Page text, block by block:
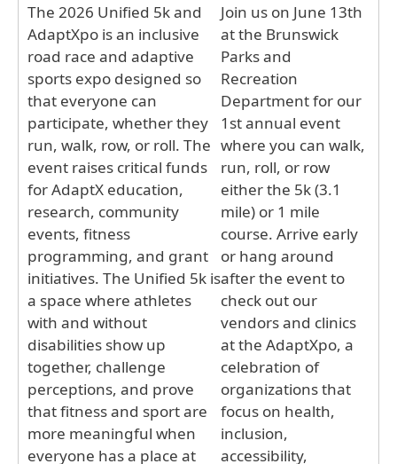
The 2026 Unified 5k and
AdaptXpo is an inclusive
road race and adaptive
sports expo designed so
that everyone can
participate, whether they
run, walk, row, or roll. The
event raises critical funds
for AdaptX education,
research, community
events, fitness
programming, and grant
initiatives. The Unified 5k is
a space where athletes
with and without
disabilities show up
together, challenge
perceptions, and prove
that fitness and sport are
more meaningful when
everyone has a place at
Join us on June 13th
at the Brunswick
Parks and
Recreation
Department for our
1st annual event
where you can walk,
run, roll, or row
either the 5k (3.1
mile) or 1 mile
course. Arrive early
or hang around
after the event to
check out our
vendors and clinics
at the AdaptXpo, a
celebration of
organizations that
focus on health,
inclusion,
accessibility,